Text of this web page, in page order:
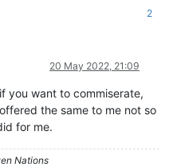
2
20 May 2022, 21:09
you want to commiserate,
the same to me not so
for me.
Nations